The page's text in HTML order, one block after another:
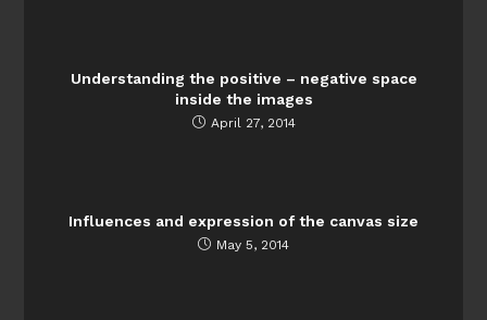
Understanding the positive – negative space
inside the images
April 27, 2014
Influences and expression of the canvas size
May 5, 2014